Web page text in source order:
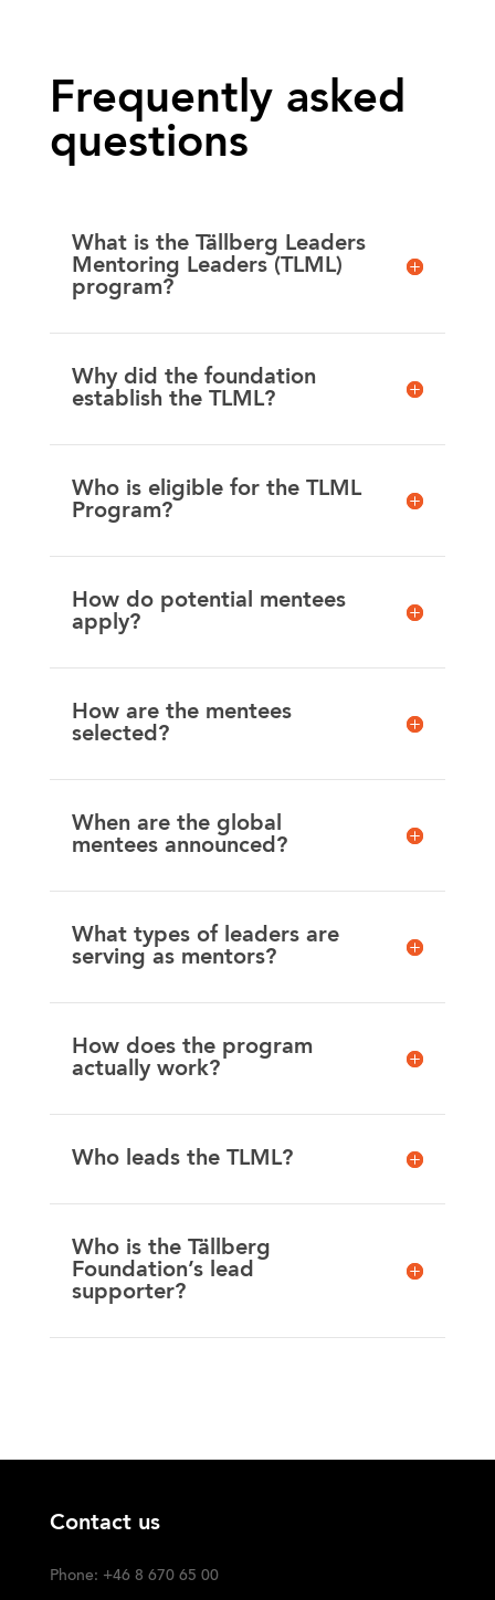
Frequently asked
questions
What is the Tällberg Leaders
Mentoring Leaders (TLML)
program?
Why did the foundation
establish the TLML?
Who is eligible for the TLML
Program?
How do potential mentees
apply?
How are the mentees
selected?
When are the global
mentees announced?
What types of leaders are
serving as mentors?
How does the program
actually work?
Who leads the TLML?
Who is the Tällberg
Foundation’s lead
supporter?
Contact us
Phone: +46 8 670 65 00